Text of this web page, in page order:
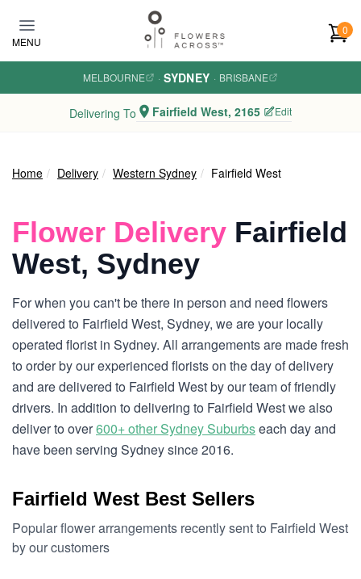
MENU
0
MELBOURNE · SYDNEY · BRISBANE
Delivering To Fairfield West, 2165 Edit
Home Delivery Western Sydney Fairfield West
Flower Delivery Fairfield
West, Sydney
For when you can't be there in person and need flowers
delivered to Fairfield West, Sydney, we are your locally
operated florist in Sydney. All arrangements are made fresh
to order by our experienced florists on the day of delivery
and are delivered to Fairfield West by our team of friendly
drivers. In addition to delivering to Fairfield West we also
deliver to over600+ other Sydney Suburbseach day and
have been serving Sydney since 2016.
Fairfield West Best Sellers
Popular flower arrangements recently sent to Fairfield West
by our customers